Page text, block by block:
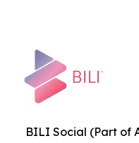
BILI Social (Part of